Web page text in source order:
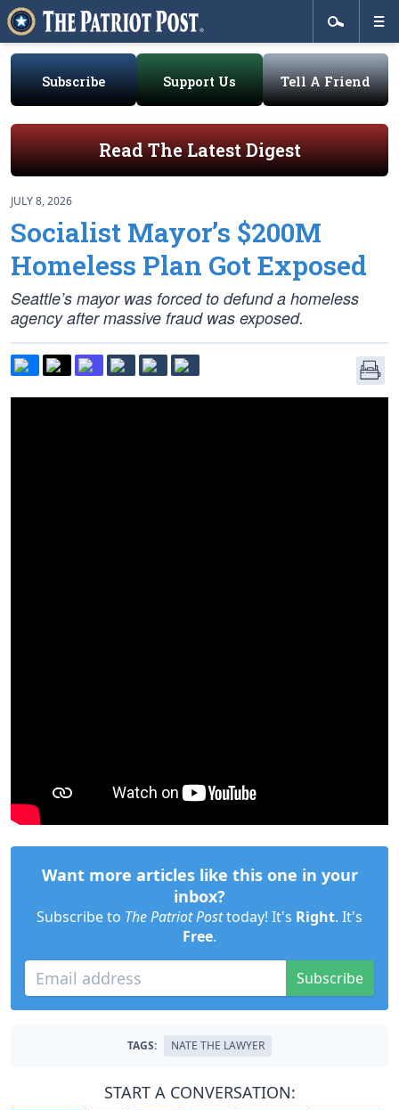
Subscribe Support Us Tell A Friend
Read The Latest Digest
JULY 8, 2026
Socialist Mayor’s $200M
Homeless Plan Got Exposed
Seattle’s mayor was forced to defund a homeless
agency after massive fraud was exposed.
Want more articles like this one in your
inbox?
Subscribe to The Patriot Posttoday! It's Right. It's
Free.
Subscribe
TAGS: NATE THE LAWYER
START A CONVERSATION: